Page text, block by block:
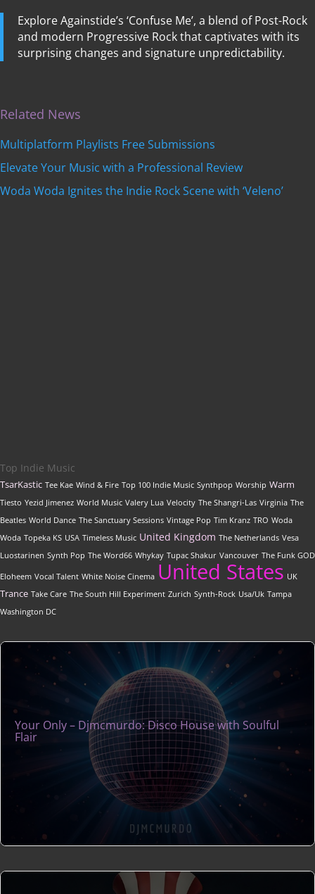
Explore Againstide’s ‘Confuse Me’, a blend of Post-Rock
and modern Progressive Rock that captivates with its
surprising changes and signature unpredictability.
Related News
Multiplatform Playlists Free Submissions
Elevate Your Music with a Professional Review
Woda Woda Ignites the Indie Rock Scene with ‘Veleno’
Top Indie Music
TsarKastic Tee Kae Wind & Fire Top 100 Indie Music Synthpop Worship Warm
Tiesto Yezid Jimenez World Music Valery Lua Velocity The Shangri-Las Virginia The
Beatles World Dance The Sanctuary Sessions Vintage Pop Tim Kranz TRO Woda
Woda Topeka KS USA Timeless Music United Kingdom The Netherlands Vesa
Luostarinen Synth Pop The Word66 Whykay Tupac Shakur Vancouver The Funk GOD
Eloheem Vocal Talent White Noise Cinema United States UK
Trance Take Care The South Hill Experiment Zurich Synth-Rock Usa/Uk Tampa
Washington DC
Your Only – Djmcmurdo: Disco House with Soulful
Flair